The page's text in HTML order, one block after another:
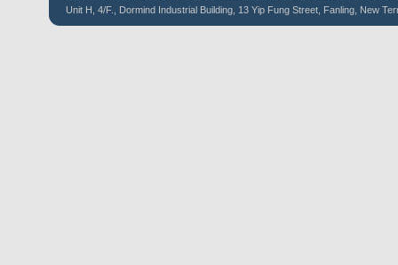
Unit H, 4/F., Dormind Industrial Building, 13 Yip Fung Street, Fanling, New